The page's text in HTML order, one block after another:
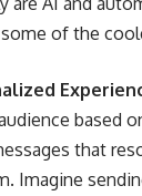
of the
based
that
Imagine